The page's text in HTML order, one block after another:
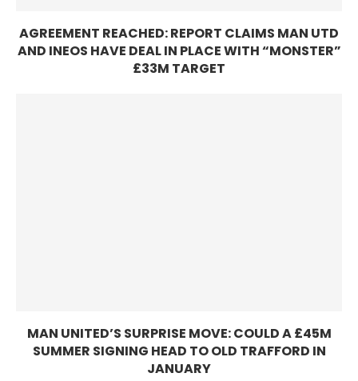
AGREEMENT REACHED: REPORT CLAIMS MAN UTD
AND INEOS HAVE DEAL IN PLACE WITH “MONSTER”
£33M TARGET
MAN UNITED’S SURPRISE MOVE: COULD A £45M
SUMMER SIGNING HEAD TO OLD TRAFFORD IN
JANUARY